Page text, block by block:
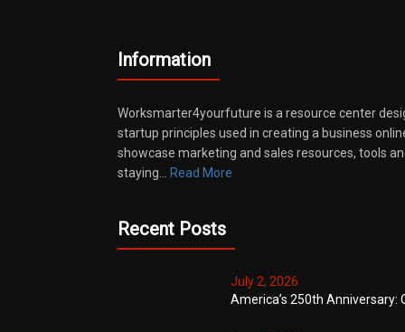
Information
Worksmarter4yourfuture is a resource center
startup principles used in creating a business
showcase marketing and sales resources, tools
staying…
Read More
Recent Posts
July 2, 2026
America’s 250th Anniversary: